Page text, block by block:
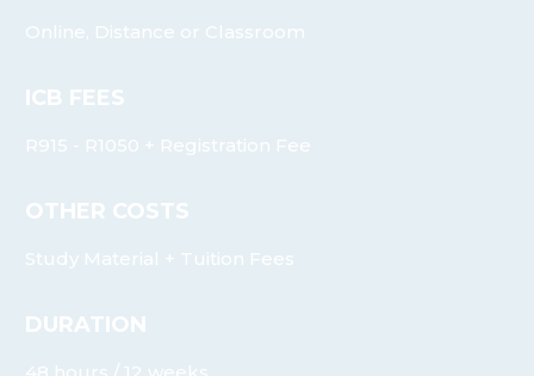
Online, Distance or Classroom
ICB FEES
R915 - R1050 + Registration Fee
OTHER COSTS
Study Material + Tuition Fees
DURATION